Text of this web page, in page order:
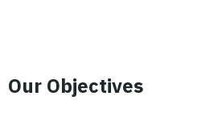
Our Objectives